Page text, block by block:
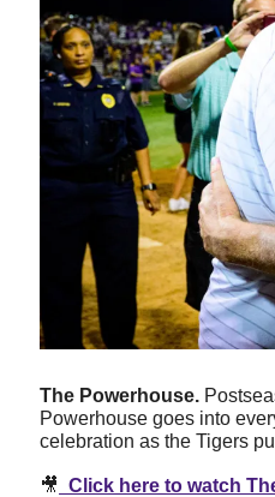
The Powerhouse.
Powerhouse goes into
celebration as the Tigers
🎥
Click here to watch